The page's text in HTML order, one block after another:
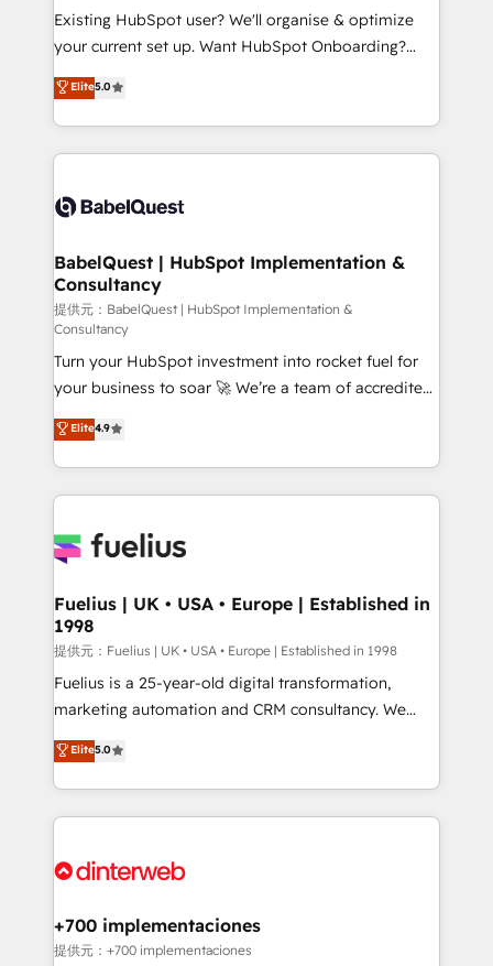
technology, professional services, financial services
and industrial sectors. Offices in Johannesburg, Cape
implementations delivered. AI visibility coverage
across ChatGPT, Claude, Perplexity, Gemini and
Innovation HubSpot Impact Award - Platform
Migration Excellence HubSpot Impact Award -
professionals.
Existing HubSpot user? We'll organise & optimize
your current set up. Want HubSpot Onboarding?
We'll customise your CRM & automate your business
processes. Welcome to our Profile! We can help
with... • CRM implementation, reports & workflows,
and team training • CRM migration: Salesforce,
Custom API integrations & ERP systems inc. SAP and
super skilled members) • 150+ Clients for Sales Hub,
Marketing Hub, Service Hub, Data Hub and Website
(CMS) • ISO/IEC 27001:2022, ISO 9001:2015 and
now... ISO 42001: 2023 certified • Exclusive AI
'GuardHub' governance framework, based on ISO
42001 - helping you 'organise complexity' 𝗥𝗲𝗮𝗱𝘆
𝗳𝗼𝗿 𝘁𝗵𝗲 𝗻𝗲𝘅𝘁 𝘀𝘁𝗲𝗽? Click the 👈 '𝗖𝗼𝗻𝘁𝗮𝗰𝘁
𝗯𝘂𝘀𝗶𝗻𝗲𝘀𝘀' button to get in touch (𝘸𝘦'𝘳𝘦 𝘴𝘶𝘱𝘦𝘳
𝘳𝘦𝘴𝘱𝘰𝘯𝘴𝘪𝘷𝘦)
Elite5.0
BabelQuest | HubSpot Implementation &
Consultancy
提供元：BabelQuest | HubSpot Implementation &
Consultancy
Turn your HubSpot investment into rocket fuel for
your business to soar 🚀 We’re a team of accredited
HubSpot experts ready to help you. We can
implement the platform into complex business
environments, optimise what you've got and make
sure you can actually use it, build your website in
for you and execute it on HubSpot. We are on the
framework, meaning we've been accredited by
HubSpot and vetted by the CCS, which means we
can support public sector companies as well the
other ones listed in our profile. Our services: -
HubSpot implementation - HubSpot CMS website
is there for you to: - Grow revenue, and run your
business more efficiently - Build stronger
more people - Get the most out of your HubSpot
Elite4.9
Fuelius | UK • USA • Europe | Established in
1998
提供元：Fuelius | UK • USA • Europe | Established in 1998
Fuelius is a 25-year-old digital transformation,
marketing automation and CRM consultancy. We
enable mid-market and enterprise clients to
maximise their return from digital and fuel their
growth. We modernise platforms, streamline
operations that are causing inefficiencies, improve
supercharge revenue operations Key services: • CRM
Transformation / Web Development • RevOps &
Sales Consulting • Marketing Automation What
Elite5.0
+700 implementaciones
提供元：+700 implementaciones